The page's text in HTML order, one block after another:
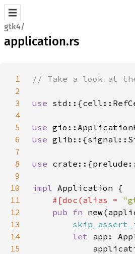
gtk4/
application.rs
1
2
3
use
4
5
use
6
use
7
8
use
9
10
impl
11
#[doc(alias =
12
pub fn
13
14
let app:
15